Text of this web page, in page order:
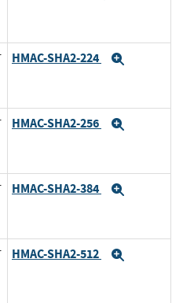
HMAC-SHA2-224
HMAC-SHA2-256
HMAC-SHA2-384
HMAC-SHA2-512